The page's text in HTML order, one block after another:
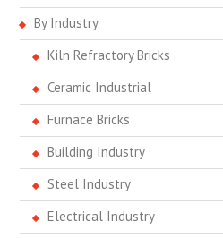
By Industry
Kiln Refractory Bricks
Ceramic Industrial
Furnace Bricks
Building Industry
Steel Industry
Electrical Industry